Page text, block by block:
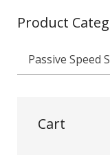
Product
Cart